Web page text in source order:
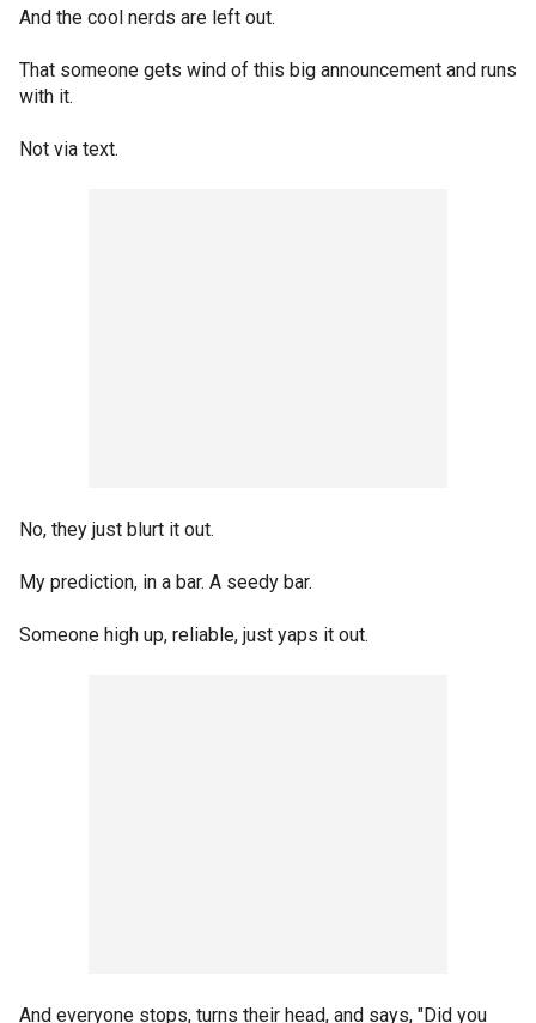
And the cool nerds are left out.
That someone gets wind of this big announcement and runs
with it.
Not via text.
No, they just blurt it out.
My prediction, in a bar. A seedy bar.
Someone high up, reliable, just yaps it out.
And everyone stops, turns their head, and says, "Did you